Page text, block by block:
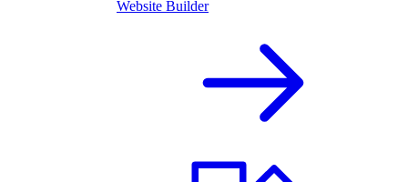
Website Builder